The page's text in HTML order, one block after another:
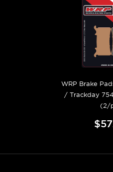
WRP Brake
/ Trackday
(2/